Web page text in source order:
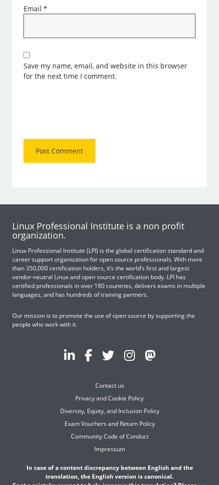
Email*
Save my name, email, and website in this browser
for the next time I comment.
Linux Professional Institute is a non profit
organization.
Linux Professional Institute (LPI) is the global certification standard and
career support organization for open source professionals. With more
than 350,000 certification holders, it’s the world’s first and largest
vendor-neutral Linux and open source certification body. LPI has
certified professionals in over 180 countries, delivers exams in multiple
languages, and has hundreds of training partners.
Our mission is to promote the use of open source by supporting the
people who work with it.
Contact us
Privacy and Cookie Policy
Diversity, Equity, and Inclusion Policy
Exam Vouchers and Return Policy
Community Code of Conduct
Impressum
In case of a content discrepancy between English and the
translation, the English version is canonical.